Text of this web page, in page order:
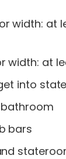
width: at
width: at
into
bars